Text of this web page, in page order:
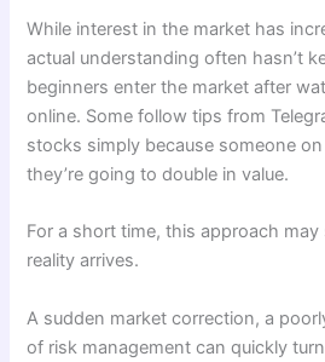
While interest in the market has
actual understanding often hasn’t
beginners enter the market after
online. Some follow tips from
stocks simply because someone
they’re going to double in value.
For a short time, this approach
reality arrives.
A sudden market correction, a
of risk management can quickly